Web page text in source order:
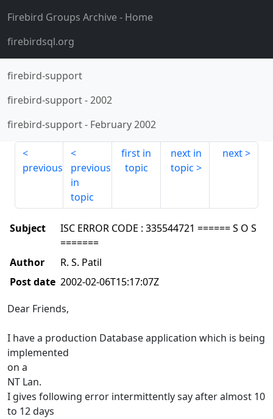
Firebird Groups Archive- Home
firebirdsql.org
firebird-support
firebird-support-2002
firebird-support- February 2002
previous
previous
in
topic
first in
topic
next in
topic
next
Subject
ISC ERROR CODE : 335544721 ====== S O S
=======
Author
R. S. Patil
Post date 2002-02-06T15:17:07Z
Dear Friends,
I have a production Database application which is being
implemented
on a
NT Lan.
I gives following error intermittently say after almost 10
to 12 days